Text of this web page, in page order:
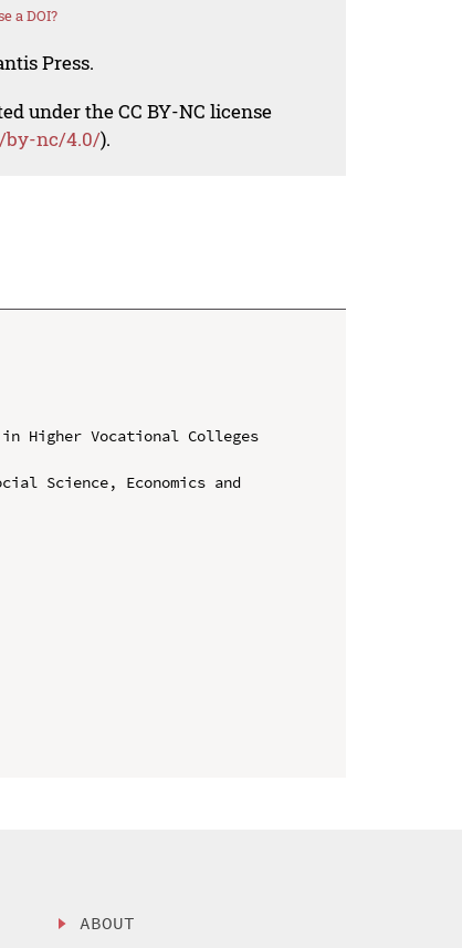
a DOI?
Press.
under the CC BY-NC license
by-nc/4.0/).
Higher Vocational Colleges
Science, Economics and
ABOUT